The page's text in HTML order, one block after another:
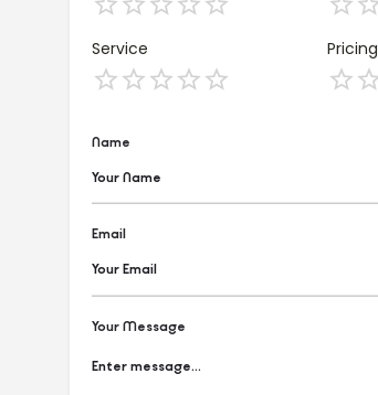
Service Pricing
Name
Email
Your Message